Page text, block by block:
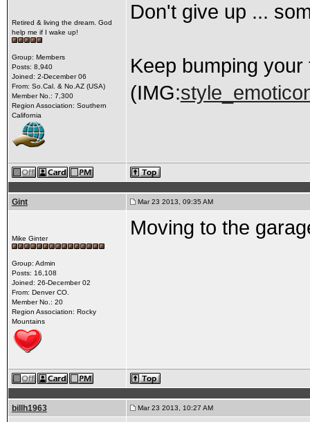
Retired & living the dream. God
help me if I wake up!
Group: Members
Posts: 8,940
Joined: 2-December 06
From: So.Cal. & No.AZ (USA)
Member No.: 7,300
Region Association: Southern
California
Don't give up ...
Keep bumping your
(IMG:
Gint Mar 23 2013, 09:35 AM
Mike Ginter
Group: Admin
Posts: 16,108
Joined: 26-December 02
From: Denver CO.
Member No.: 20
Region Association: Rocky
Mountains
Moving to the
billh1963 Mar 23 2013, 10:27 AM